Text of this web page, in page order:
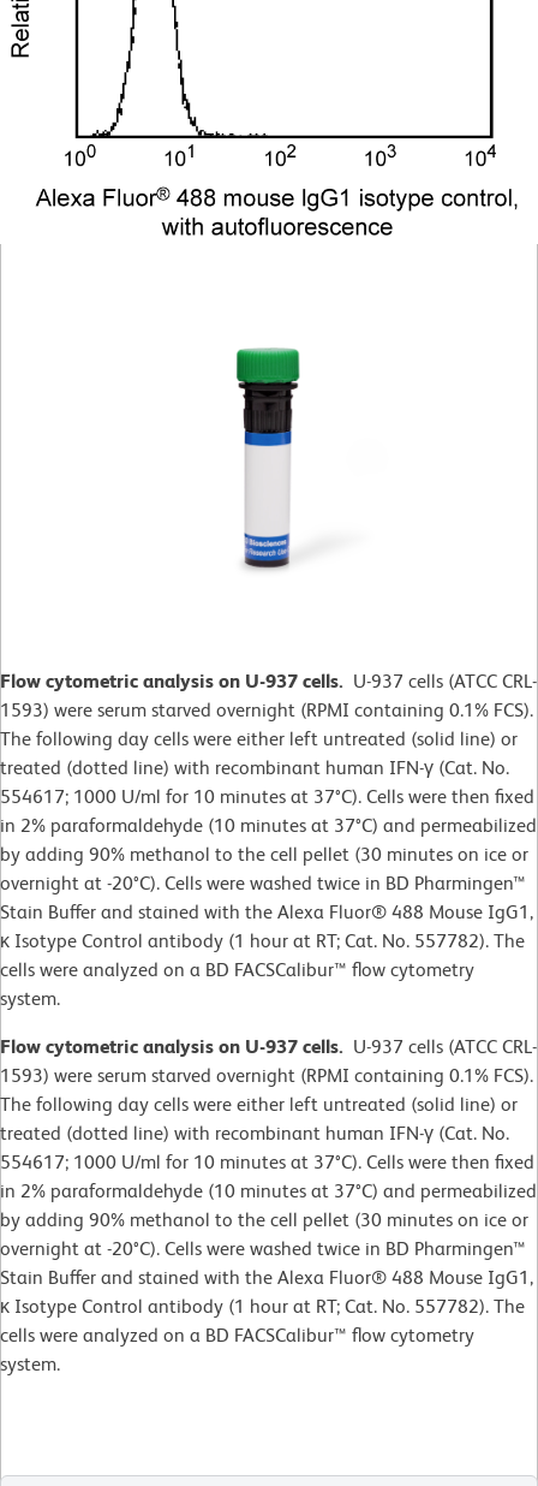
Flow cytometric analysis on U-937 cells. U-937 cells (ATCC CRL-
1593) were serum starved overnight (RPMI containing 0.1% FCS).
The following day cells were either left untreated (solid line) or
treated (dotted line) with recombinant human IFN-γ (Cat. No.
554617; 1000 U/ml for 10 minutes at 37°C). Cells were then fixed
in 2% paraformaldehyde (10 minutes at 37°C) and permeabilized
by adding 90% methanol to the cell pellet (30 minutes on ice or
overnight at -20°C). Cells were washed twice in BD Pharmingen™
Stain Buffer and stained with the Alexa Fluor® 488 Mouse IgG1,
κ Isotype Control antibody (1 hour at RT; Cat. No. 557782). The
cells were analyzed on a BD FACSCalibur™ flow cytometry
system.
Flow cytometric analysis on U-937 cells. U-937 cells (ATCC CRL-
1593) were serum starved overnight (RPMI containing 0.1% FCS).
The following day cells were either left untreated (solid line) or
treated (dotted line) with recombinant human IFN-γ (Cat. No.
554617; 1000 U/ml for 10 minutes at 37°C). Cells were then fixed
in 2% paraformaldehyde (10 minutes at 37°C) and permeabilized
by adding 90% methanol to the cell pellet (30 minutes on ice or
overnight at -20°C). Cells were washed twice in BD Pharmingen™
Stain Buffer and stained with the Alexa Fluor® 488 Mouse IgG1,
κ Isotype Control antibody (1 hour at RT; Cat. No. 557782). The
cells were analyzed on a BD FACSCalibur™ flow cytometry
system.